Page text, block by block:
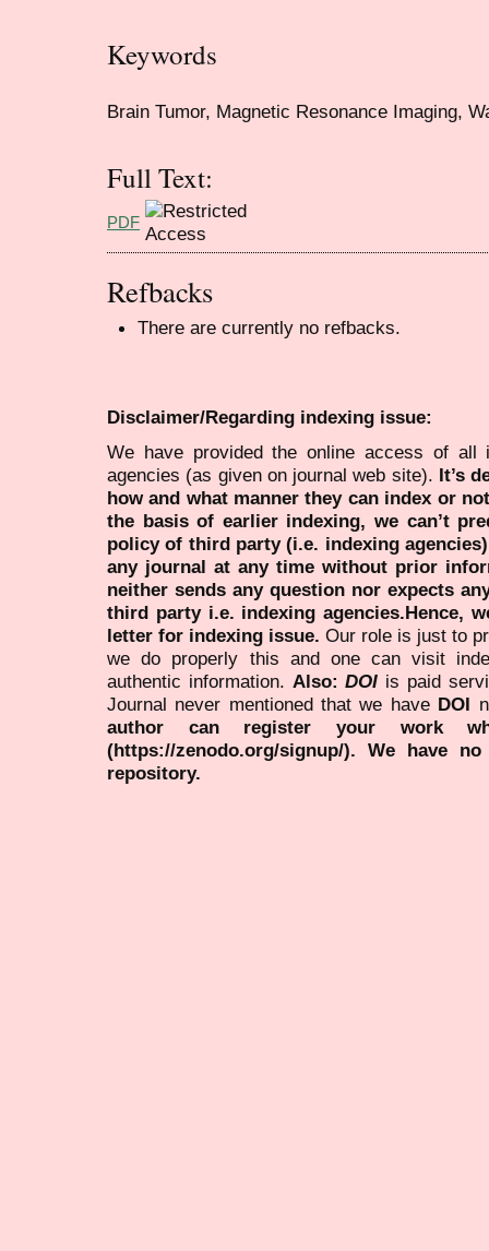
Keywords
Brain Tumor, Magnetic Resonance Imaging,
Full Text:
PDF
Refbacks
There are currently no refbacks.
Disclaimer/Regarding indexing issue:
We have provided the online access of all
agencies (as given on journal web site). It’s
how and what manner they can index or
the basis of earlier indexing, we can’t
policy of third party (i.e. indexing
any journal at any time without prior
neither sends any question nor expects
third party i.e. indexing agencies.Hence,
letter for indexing issue. Our role is just to
we do properly this and one can visit
authentic information. Also:DOI is paid
Journal never mentioned that we have DOI
author can register your work
(https://zenodo.org/signup/). We have
repository.